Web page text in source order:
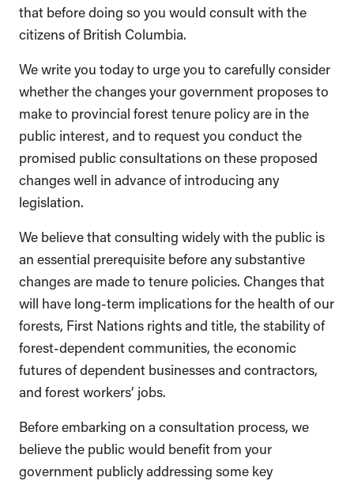
that before doing so you would consult with the
citizens of British Columbia.
We write you today to urge you to carefully consider
whether the changes your government proposes to
make to provincial forest tenure policy are in the
public interest, and to request you conduct the
promised public consultations on these proposed
changes well in advance of introducing any
legislation.
We believe that consulting widely with the public is
an essential prerequisite before any substantive
changes are made to tenure policies. Changes that
will have long-term implications for the health of our
forests, First Nations rights and title, the stability of
forest-dependent communities, the economic
futures of dependent businesses and contractors,
and forest workers’ jobs.
Before embarking on a consultation process, we
believe the public would benefit from your
government publicly addressing some key